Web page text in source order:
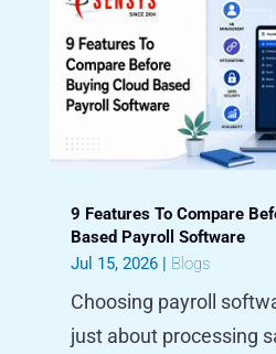
9 Features To Compare
Based Payroll Software
Jul 15, 2026| Blogs
Choosing payroll
just about processing